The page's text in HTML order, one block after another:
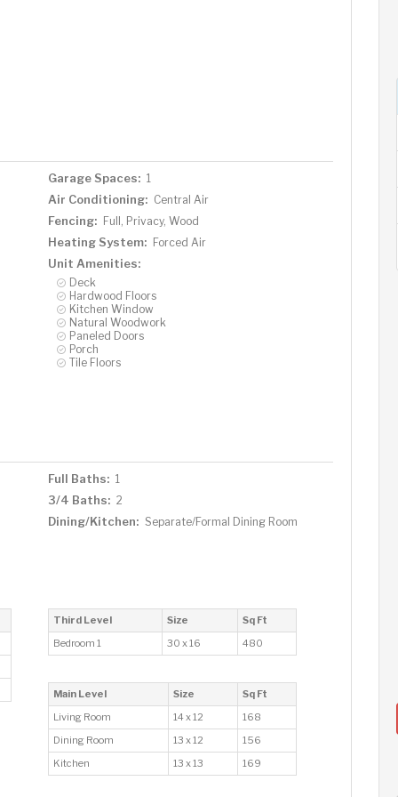
Garage Spaces: 1
Air Conditioning: Central Air
Fencing: Full, Privacy, Wood
Heating System: Forced Air
Unit Amenities:
Deck
Hardwood Floors
Kitchen Window
Natural Woodwork
Paneled Doors
Porch
Tile Floors
Full Baths: 1
3/4 Baths: 2
Dining/Kitchen: Separate/Formal Dining Room
Third Level Size
Sq Ft
Bedroom 1
30 x 16 480
Main Level Size
Sq Ft
Living Room
14 x 12
168
Dining Room
13 x 12
156
Kitchen
13 x 13 169